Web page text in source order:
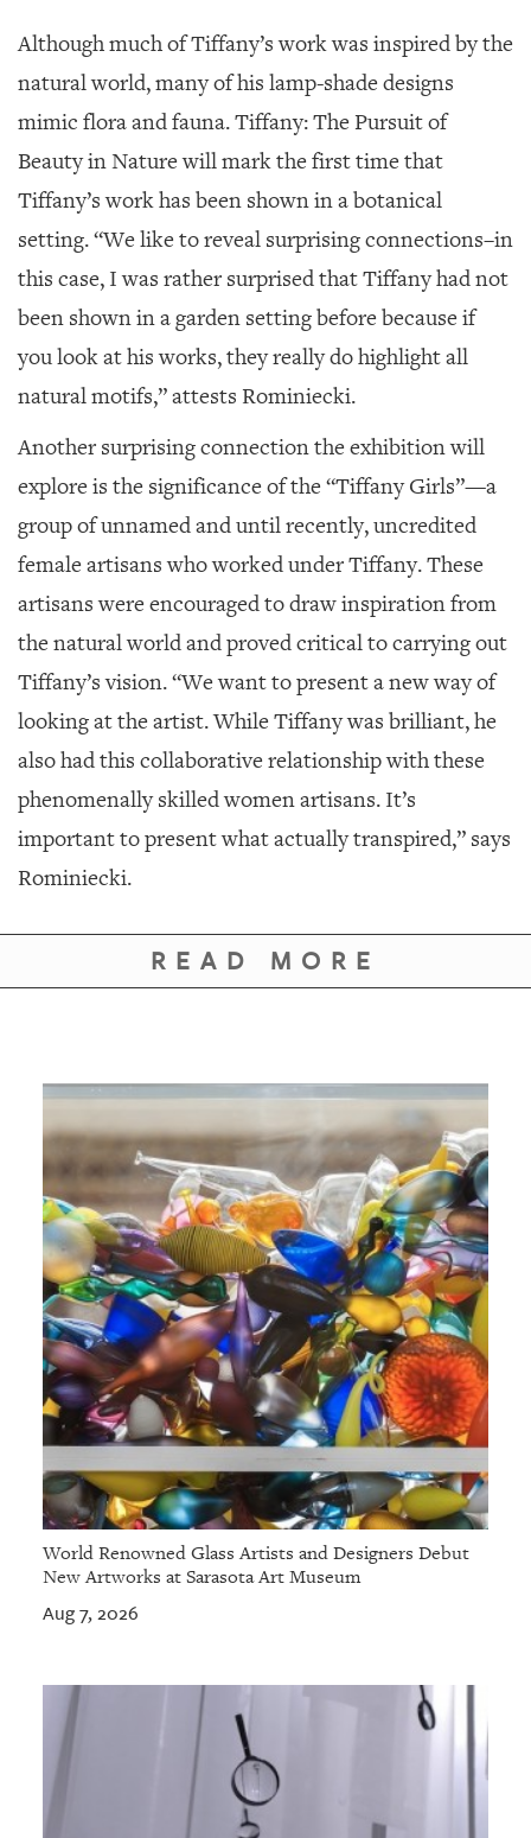
Although much of Tiffany’s work was inspired by the
natural world, many of his lamp-shade designs
mimic flora and fauna. Tiffany: The Pursuit of
Beauty in Nature will mark the first time that
Tiffany’s work has been shown in a botanical
setting. “We like to reveal surprising connections–in
this case, I was rather surprised that Tiffany had not
been shown in a garden setting before because if
you look at his works, they really do highlight all
natural motifs,” attests Rominiecki.
Another surprising connection the exhibition will
explore is the significance of the “Tiffany Girls”—a
group of unnamed and until recently, uncredited
female artisans who worked under Tiffany. These
artisans were encouraged to draw inspiration from
the natural world and proved critical to carrying out
Tiffany’s vision. “We want to present a new way of
looking at the artist. While Tiffany was brilliant, he
also had this collaborative relationship with these
phenomenally skilled women artisans. It’s
important to present what actually transpired,” says
Rominiecki.
READ MORE
World Renowned Glass Artists and Designers Debut
New Artworks at Sarasota Art Museum
Aug 7, 2026